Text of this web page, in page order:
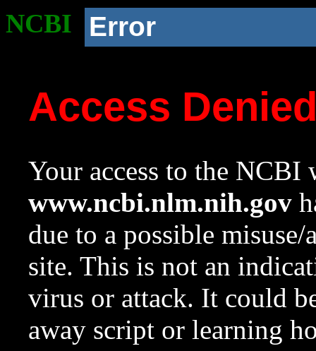
NCBI Error
Access
Your access to the NCBI
www.ncbi.nlm.nih.gov
due to a possible
site. This is not an
virus or attack. It could
away script or learning